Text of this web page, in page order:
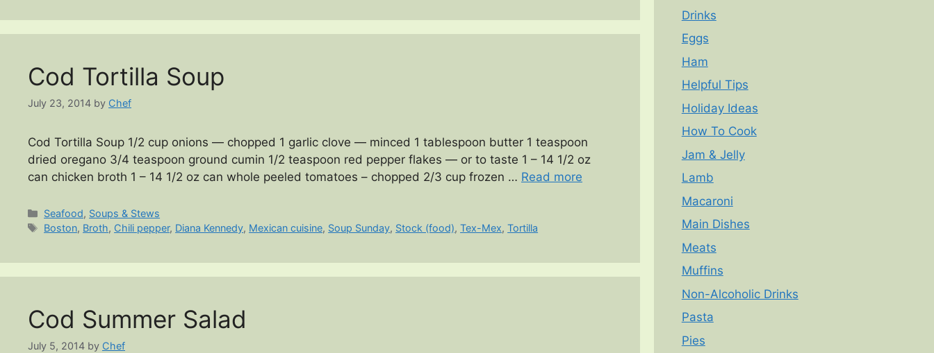
Cod Tortilla Soup
July 23, 2014 by Chef
Cod Tortilla Soup 1/2 cup onions — chopped 1 garlic clove — minced 1 tablespoon butter 1 teaspoon
dried oregano 3/4 teaspoon ground cumin 1/2 teaspoon red pepper flakes — or to taste 1 – 14 1/2 oz
can chicken broth 1 – 14 1/2 oz can whole peeled tomatoes – chopped 2/3 cup frozen … Read more
Categories
Seafood, Soups & Stews
Tags
Boston, Broth, Chili pepper, Diana Kennedy, Mexican cuisine, Soup Sunday, Stock (food),Tex-Mex,Tortilla
Cod Summer Salad
July 5, 2014 by Chef
Drinks
Eggs
Ham
Helpful Tips
Holiday Ideas
How To Cook
Jam & Jelly
Lamb
Macaroni
Main Dishes
Meats
Muffins
Non-Alcoholic Drinks
Pasta
Pies